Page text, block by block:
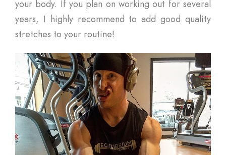
your body. If you plan on working out for several
years, I highly recommend to add good quality
stretches to your routine!